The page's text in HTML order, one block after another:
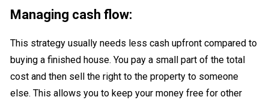
Managing cash flow:
This strategy usually needs less cash upfront compared to
buying a finished house. You pay a small part of the total
cost and then sell the right to the property to someone
else. This allows you to keep your money free for other